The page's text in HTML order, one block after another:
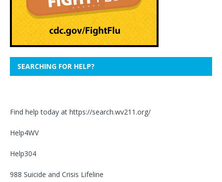
SEARCHING FOR HELP?
Find help today at https://search.wv211.org/
Help4WV
Help304
988 Suicide and Crisis Lifeline